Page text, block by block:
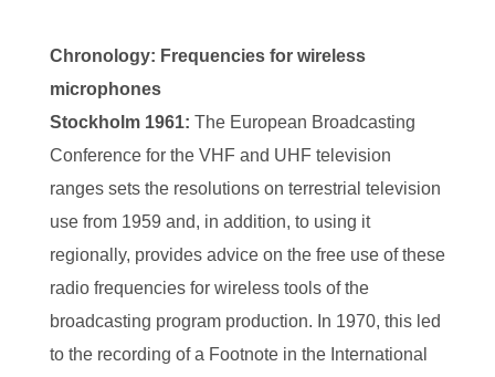
Chronology: Frequencies for wireless
microphones
Stockholm 1961: The European Broadcasting
Conference for the VHF and UHF television
ranges sets the resolutions on terrestrial television
use from 1959 and, in addition, to using it
regionally, provides advice on the free use of these
radio frequencies for wireless tools of the
broadcasting program production. In 1970, this led
to the recording of a Footnote in the International